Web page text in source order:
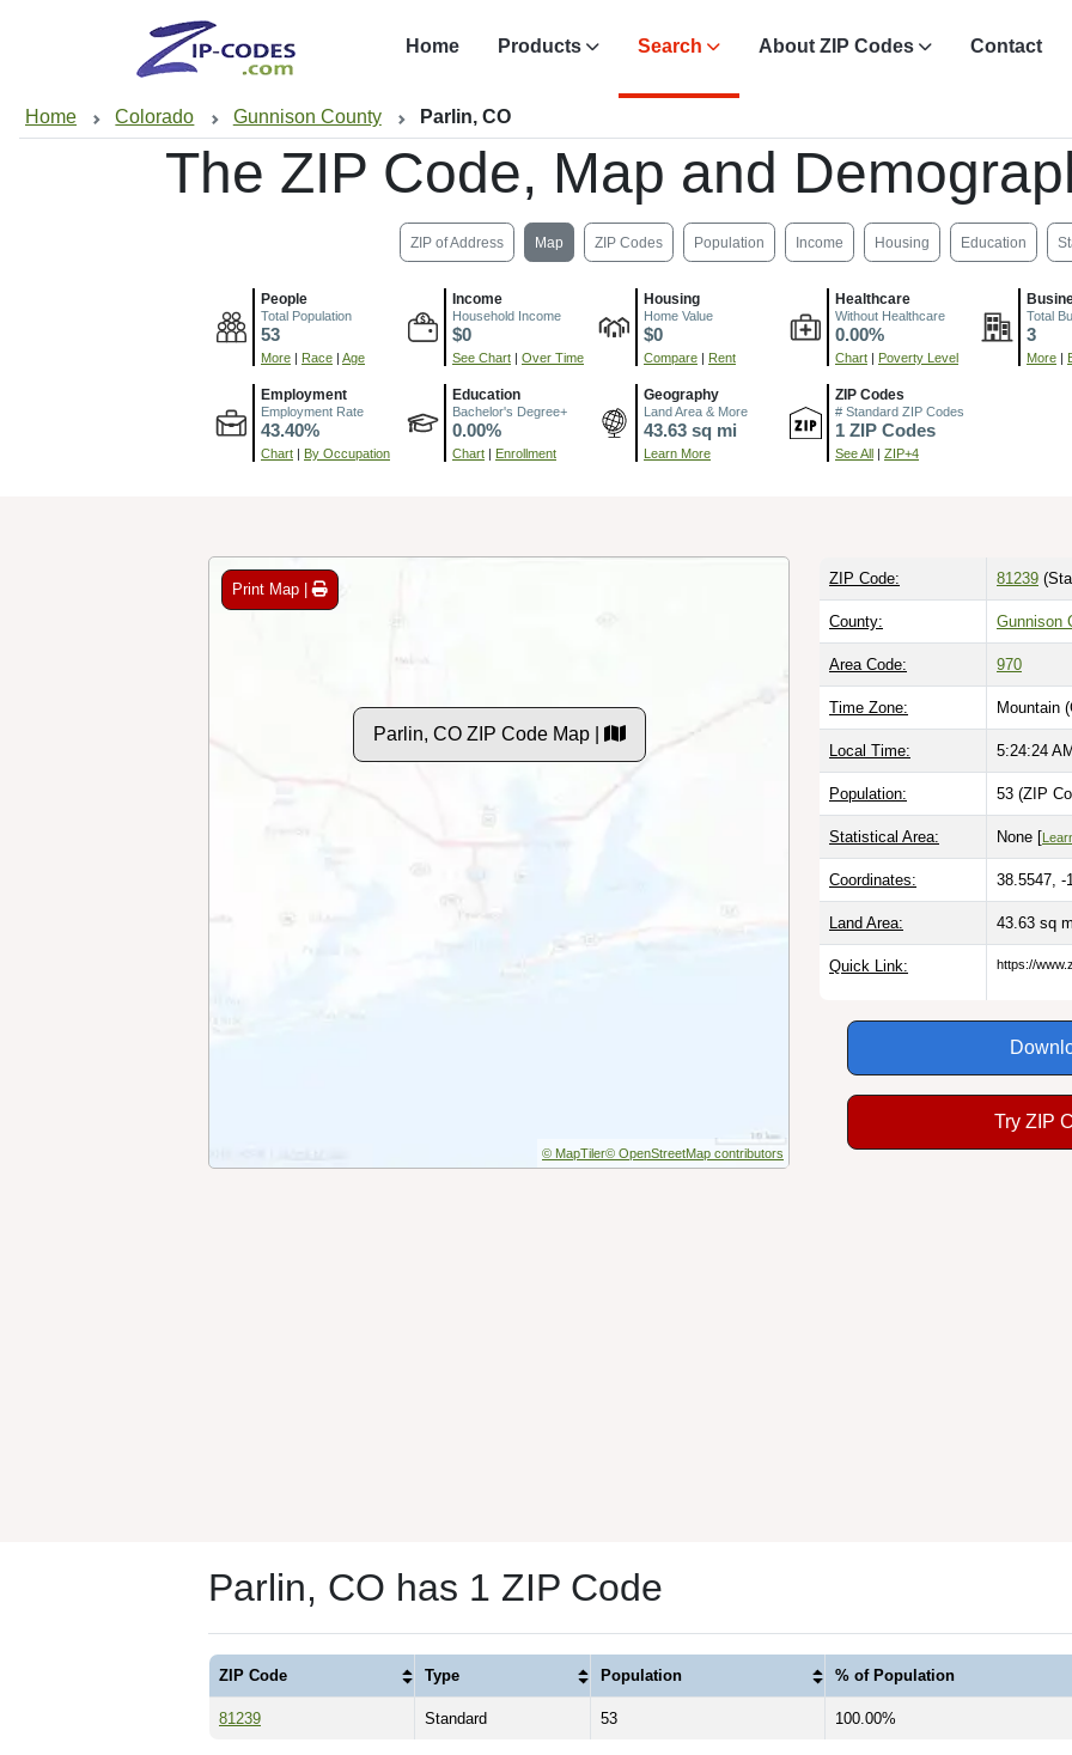
Home Products Search About ZIP Codes Contact
Home Colorado Gunnison County Parlin, CO
The ZIP Code, Map and
ZIP of Address Map ZIP Codes Population Income Housing Education
People
Total Population
53
More | Race | Age
Income
Household Income
$0
See Chart | Over Time
Housing
Home Value
$0
Compare | Rent
Healthcare
Without Healthcare
0.00%
Chart | Poverty Level
Total
3
More |
Employment
Employment Rate
43.40%
Chart | By Occupation
Education
Bachelor's Degree+
0.00%
Chart | Enrollment
Geography
Land Area & More
43.63 sq mi
Learn More
ZIP Codes
# Standard ZIP Codes
1 ZIP Codes
See All | ZIP+4
Print Map |
Parlin, CO ZIP Code Map |
© MapTiler© OpenStreetMap contributors
ZIP Code: 81239
County: Gunnison
Area Code: 970
Time Zone: Mountain
Local Time: 5:24:25 AM
Population: 53 (ZIP
Statistical Area: None [
Coordinates: 38.5547, -
Land Area: 43.63 sq
Quick Link: https://
Try ZIP
Parlin, CO has 1 ZIP Code
ZIP Code Type Population % of Population
81239 Standard 53 100.00%